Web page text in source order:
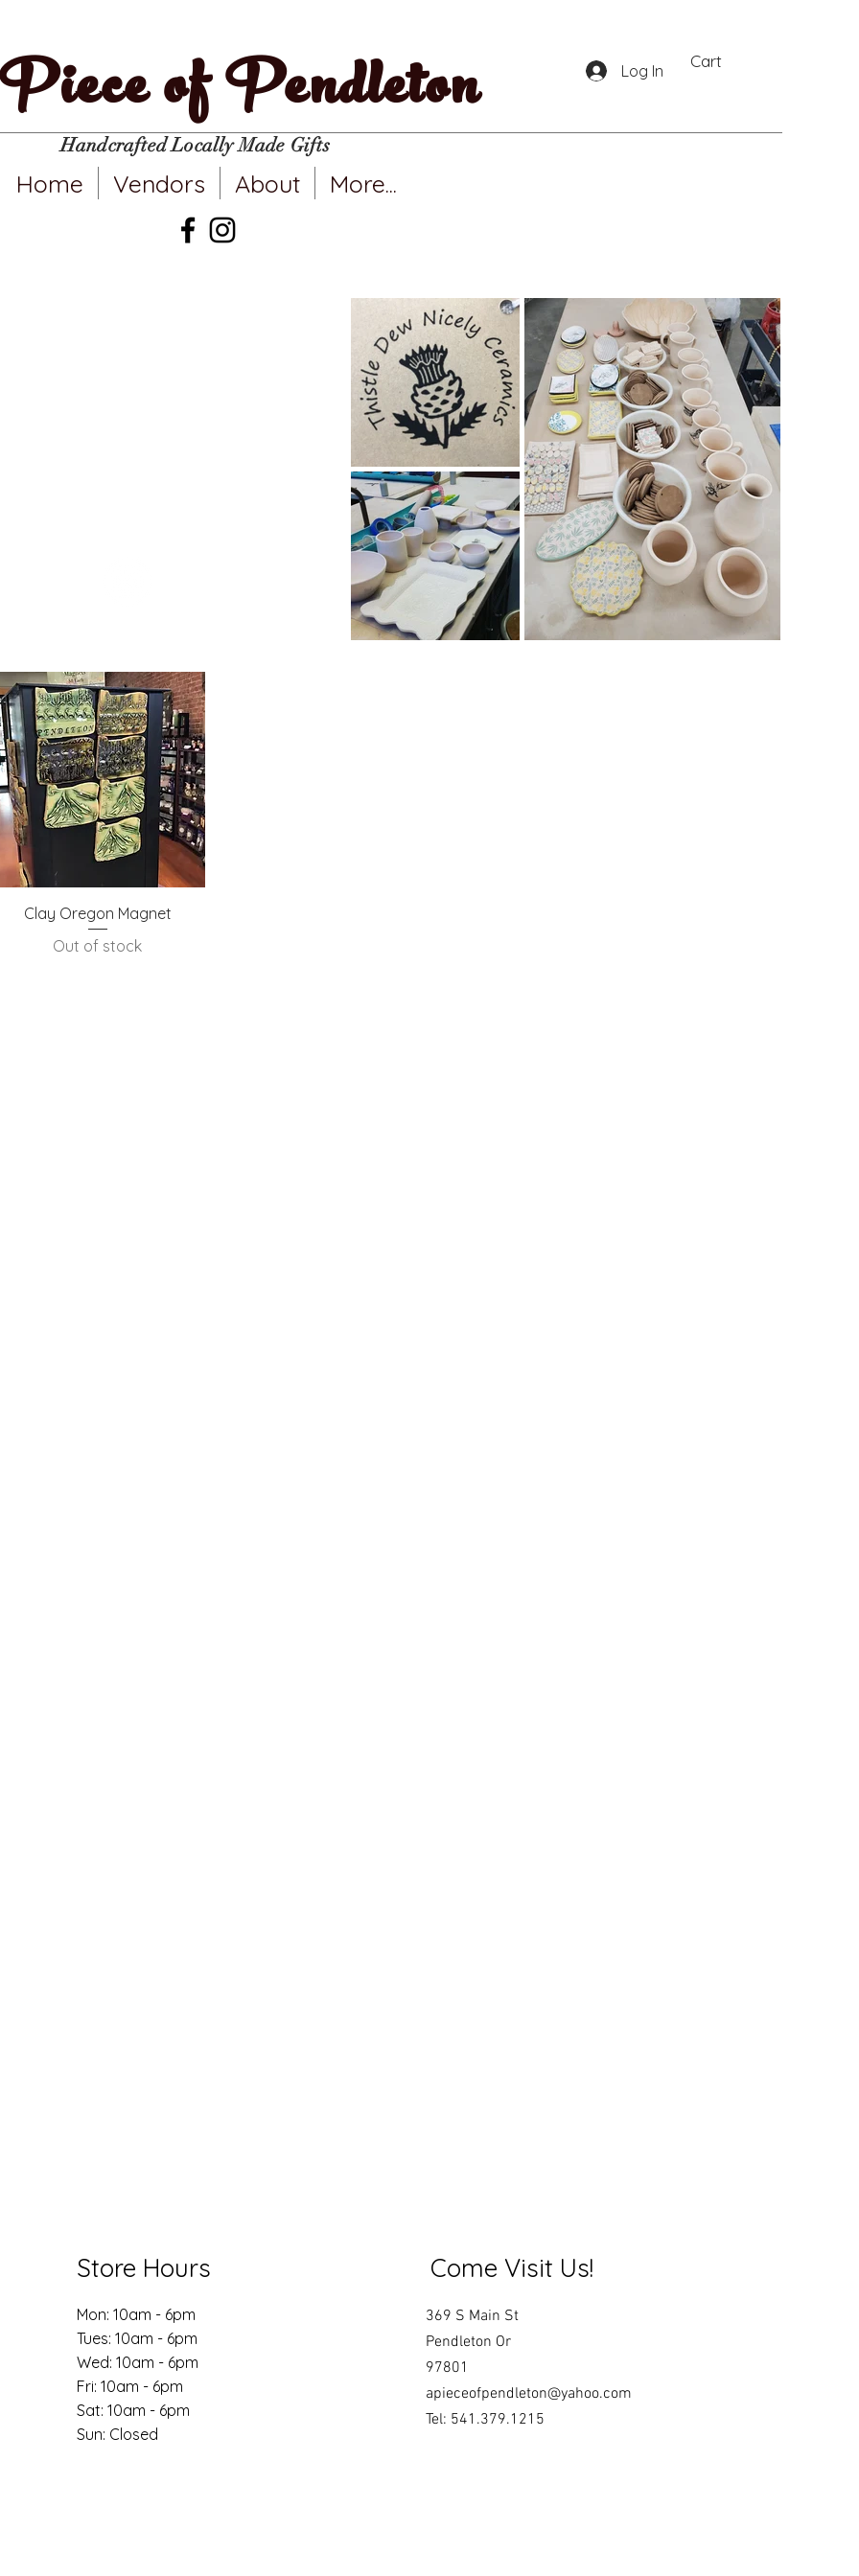
Handcrafted Locally Made Gifts
Home Vendors About More...
Log In
Cart
of Pendleton
Craft in Pendleton Oregon
Quick View
Clay Oregon Magnet
Out of stock
Store Hours
Mon: 10am - 6pm
Tues: 10am - 6pm
Wed: 10am - 6pm
Fri: 10am - 6pm
​​Sat: 10am - 6pm
​Sun: Closed
Come Visit Us!
369 S Main St
Pendleton Or
97801
apieceofpendleton@yahoo.com
Tel: 541.379.1215